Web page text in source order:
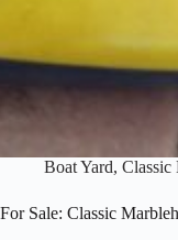
Boat Yard, Classic
For Sale: Classic